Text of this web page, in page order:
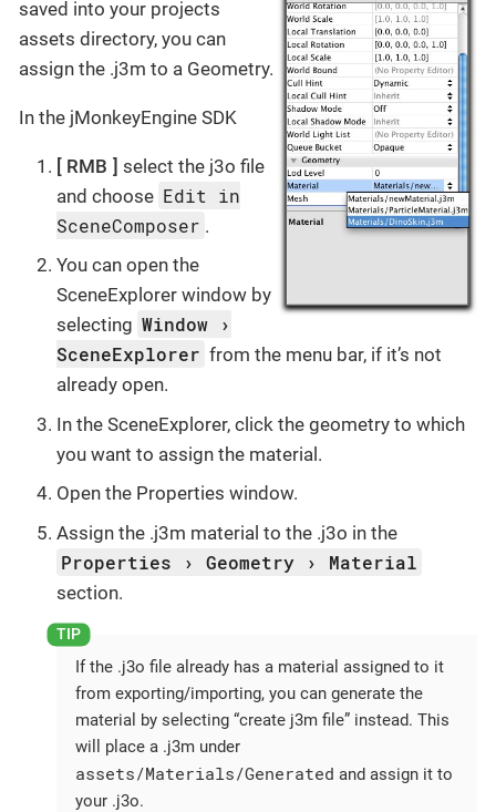
saved into your projects
assets directory, you can
assign the .j3m to a Geometry.
In the jMonkeyEngine SDK
RMB
select the j3o file
and choose Edit in
SceneComposer .
You can open the
SceneExplorer window by
selecting Window
SceneExplorer from the menu bar, if it’s not
already open.
In the SceneExplorer, click the geometry to which
you want to assign the material.
Open the Properties window.
Assign the .j3m material to the .j3o in the
Properties Geometry Material
section.
If the .j3o file already has a material assigned to it
from exporting/importing, you can generate the
material by selecting “create j3m file” instead. This
will place a .j3m under
assets/Materials/Generated and assign it to
your .j3o.